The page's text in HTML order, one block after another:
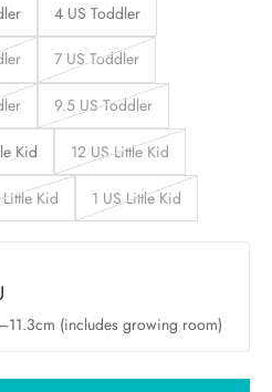
4 US Toddler
7 US Toddler
9.5 US Toddler
Kid 12 US Little Kid
Kid 1 US Little Kid
(includes growing room)